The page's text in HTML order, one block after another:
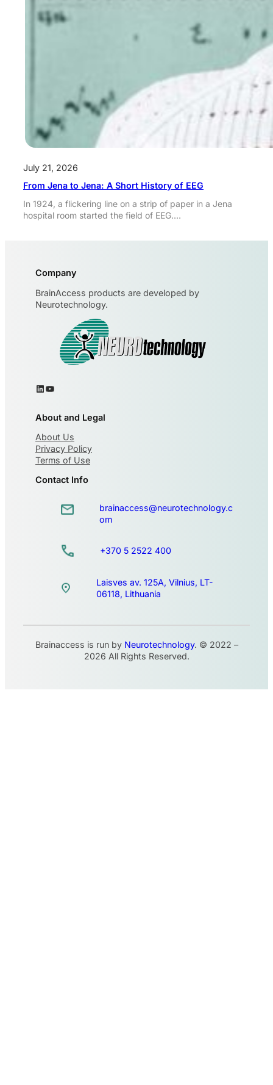
July 21, 2026
From Jena to Jena: A Short History of EEG
In 1924, a flickering line on a strip of paper in a Jena
hospital room started the field of EEG.…
Company
BrainAccess products are developed by
Neurotechnology.
About and Legal
About Us
Privacy Policy
Terms of Use
Contact Info
brainaccess@neurotechnology.c
om
+370 5 2522 400
Laisves av. 125A, Vilnius, LT-
06118, Lithuania
Brainaccess is run by Neurotechnology. © 2022 –
2026 All Rights Reserved.